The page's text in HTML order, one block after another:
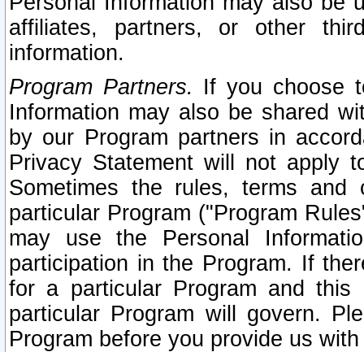
affiliates, partners, or other
information.
Program Partners. If you choose
Information may also be shared
by our Program partners in
Privacy Statement will not apply
Sometimes the rules, terms
particular Program ("Program
may use the Personal
participation in the Program. If
for a particular Program and
particular Program will govern.
Program before you provide us